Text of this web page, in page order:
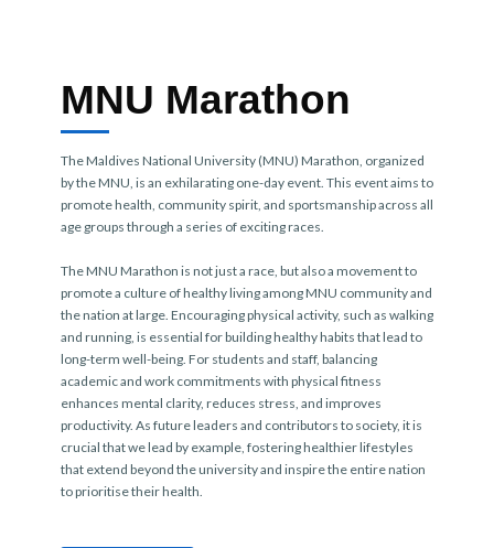
MNU Marathon
The Maldives National University (MNU) Marathon, organized
by the MNU, is an exhilarating one-day event. This event aims to
promote health, community spirit, and sportsmanship across all
age groups through a series of exciting races.
The MNU Marathon is not just a race, but also a movement to
promote a culture of healthy living among MNU community and
the nation at large. Encouraging physical activity, such as walking
and running, is essential for building healthy habits that lead to
long-term well-being. For students and staff, balancing
academic and work commitments with physical fitness
enhances mental clarity, reduces stress, and improves
productivity. As future leaders and contributors to society, it is
crucial that we lead by example, fostering healthier lifestyles
that extend beyond the university and inspire the entire nation
to prioritise their health.